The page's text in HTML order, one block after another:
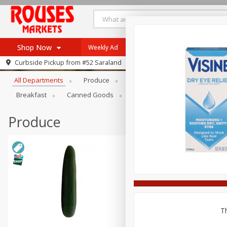
Shop Now
Log in to your account
Register
Weekly Ad
Rouses Brand
Gulf Coast Local
Authentic Italian
SNAP Eligible
Weekly Ad Store Locator
Curbside Pickup from #52 Saraland
Browse All Departments
All Departments Produce Poultry
Breakfast
Canned Goods Dry Goods & Pasta
Produce